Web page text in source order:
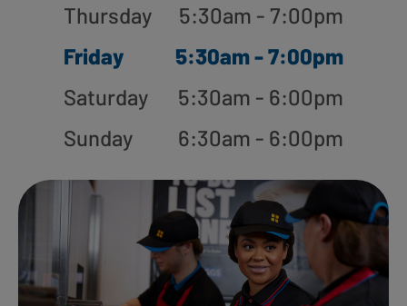
Thursday
5:30am - 7:00pm
Friday
5:30am - 7:00pm
Saturday
5:30am - 6:00pm
Sunday
6:30am - 6:00pm